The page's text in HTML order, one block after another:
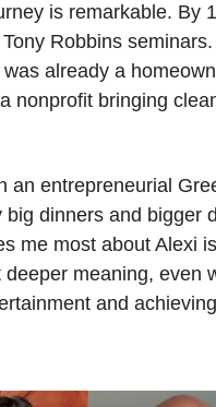
is remarkable. By
Robbins
already a
nonprofit bringing
an entrepreneurial
big dinners and bigger
me most about Alexi
deeper meaning, even
and